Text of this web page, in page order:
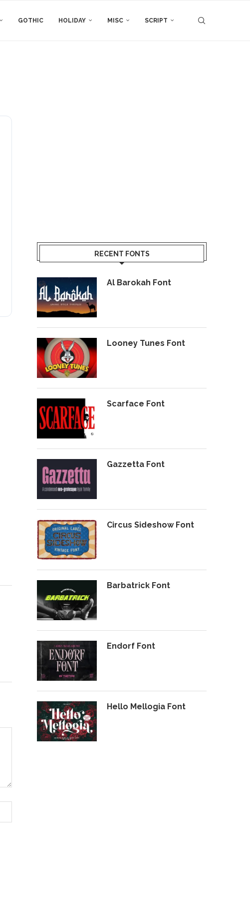
GOTHIC HOLIDAY MISC SCRIPT
RECENT FONTS
Al Barokah Font
Looney Tunes Font
Scarface Font
Gazzetta Font
Circus Sideshow Font
Barbatrick Font
Endorf Font
Hello Mellogia Font